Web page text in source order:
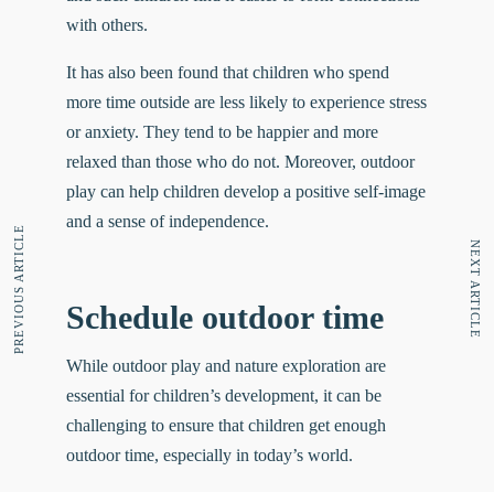
with others.
It has also been found that children who spend
more time outside are less likely to experience stress
or anxiety. They tend to be happier and more
relaxed than those who do not. Moreover, outdoor
play can help children develop a positive self-image
and a sense of independence.
Schedule outdoor time
While outdoor play and nature exploration are
essential for children’s development, it can be
challenging to ensure that children get enough
outdoor time, especially in today’s world.
PREVIOUS ARTICLE NEXT ARTICLE